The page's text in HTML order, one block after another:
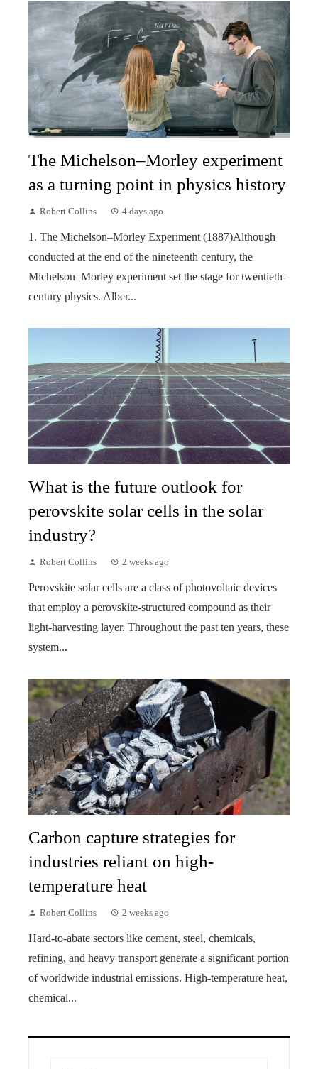
The Michelson–Morley experiment
as a turning point in physics history
Robert Collins 4 days ago
1. The Michelson–Morley Experiment (1887)Although
conducted at the end of the nineteenth century, the
Michelson–Morley experiment set the stage for twentieth-
century physics. Alber...
What is the future outlook for
perovskite solar cells in the solar
industry?
Robert Collins 2 weeks ago
Perovskite solar cells are a class of photovoltaic devices
that employ a perovskite-structured compound as their
light-harvesting layer. Throughout the past ten years, these
system...
Carbon capture strategies for
industries reliant on high-
temperature heat
Robert Collins 2 weeks ago
Hard-to-abate sectors like cement, steel, chemicals,
refining, and heavy transport generate a significant portion
of worldwide industrial emissions. High-temperature heat,
chemical...